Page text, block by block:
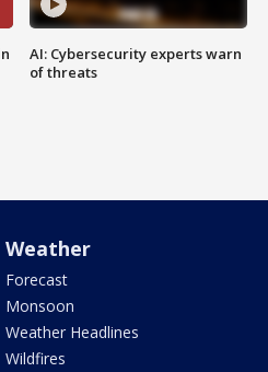
AI: Cybersecurity experts warn
of threats
Weather
Forecast
Monsoon
Weather Headlines
Wildfires